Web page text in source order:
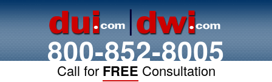
800-852-8005
Call for FREE Consultation